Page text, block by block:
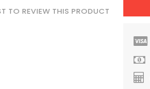
TO REVIEW THIS PRODUCT